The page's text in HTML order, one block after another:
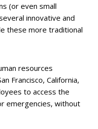
(or even small
innovative and
these more traditional
resources
Francisco, California,
to access the
emergencies, without